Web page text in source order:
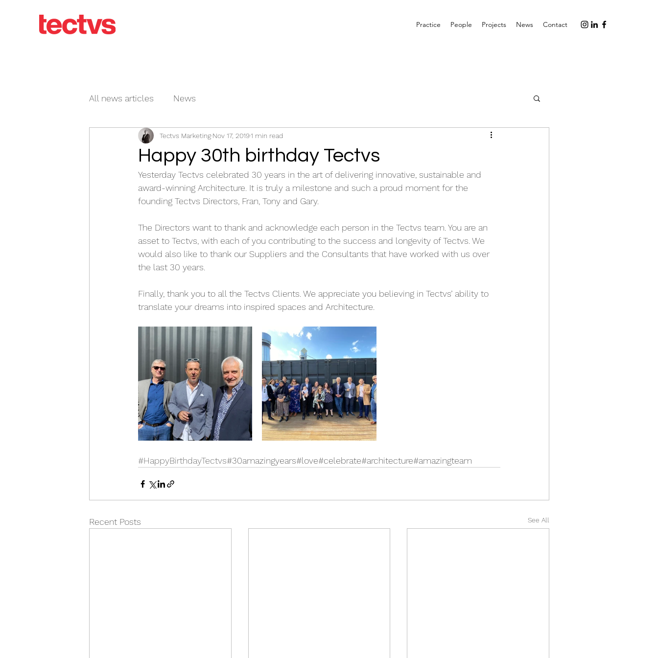
Practice People Projects News Contact
All news articles News
Happy 30th birthday Tectvs
Tectvs Marketing Nov 17, 20191 min read
Yesterday Tectvs celebrated 30 years in the art of delivering innovative, sustainable and
award-winning Architecture. It is truly a milestone and such a proud moment for the
founding Tectvs Directors, Fran, Tony and Gary.
The Directors want to thank and acknowledge each person in the Tectvs team. You are an
asset to Tectvs, with each of you contributing to the success and longevity of Tectvs. We
would also like to thank our Suppliers and the Consultants that have worked with us over
the last 30 years.
Finally, thank you to all the Tectvs Clients. We appreciate you believing in Tectvs’ ability to
translate your dreams into inspired spaces and Architecture.
#HappyBirthdayTectvs#30amazingyears#love#celebrate#architecture#amazingteam
Recent Posts See All